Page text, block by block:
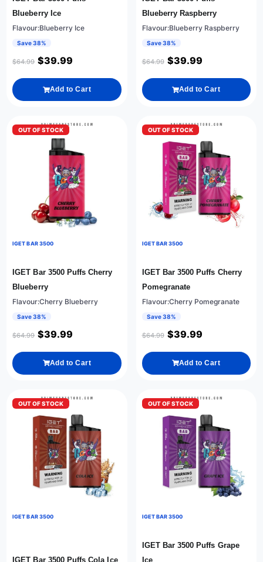
Blueberry Ice
Flavour:Blueberry Ice
Save 38%
$64.99 $39.99
Add to Cart
Blueberry Raspberry
Flavour:Blueberry Raspberry
Save 38%
$64.99 $39.99
Add to Cart
OUT OF STOCK
IGET BAR 3500
IGET Bar 3500 Puffs Cherry
Blueberry
Flavour:Cherry Blueberry
Save 38%
$64.99 $39.99
Add to Cart
OUT OF STOCK
IGET BAR 3500
IGET Bar 3500 Puffs Cherry
Pomegranate
Flavour:Cherry Pomegranate
Save 38%
$64.99 $39.99
Add to Cart
OUT OF STOCK
IGET BAR 3500
IGET Bar 3500 Puffs Cola Ice
OUT OF STOCK
IGET BAR 3500
IGET Bar 3500 Puffs Grape
Ice